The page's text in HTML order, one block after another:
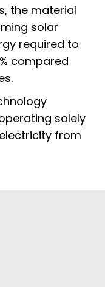
the material
solar
required to
compared
solely
from